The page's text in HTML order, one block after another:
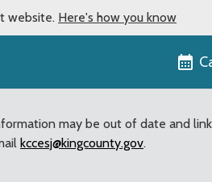
website. Here's how you know
may be out of date and
kccesj@kingcounty.gov.